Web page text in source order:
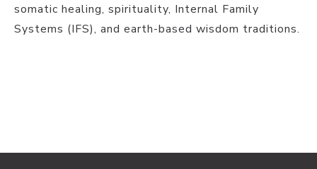
somatic healing, spirituality, Internal Family
Systems (IFS), and earth-based wisdom traditions.